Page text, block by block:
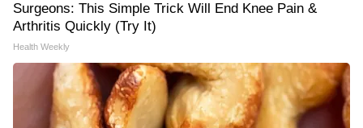
Surgeons: This Simple Trick Will End Knee Pain &
Arthritis Quickly (Try It)
Health Weekly